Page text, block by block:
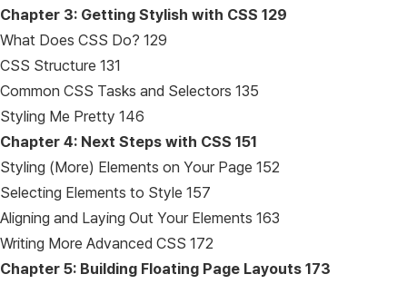
Chapter 3: Getting Stylish with CSS 129
What Does CSS Do? 129
CSS Structure 131
Common CSS Tasks and Selectors 135
Styling Me Pretty 146
Chapter 4: Next Steps with CSS 151
Styling (More) Elements on Your Page 152
Selecting Elements to Style 157
Aligning and Laying Out Your Elements 163
Writing More Advanced CSS 172
Chapter 5: Building Floating Page Layouts 173